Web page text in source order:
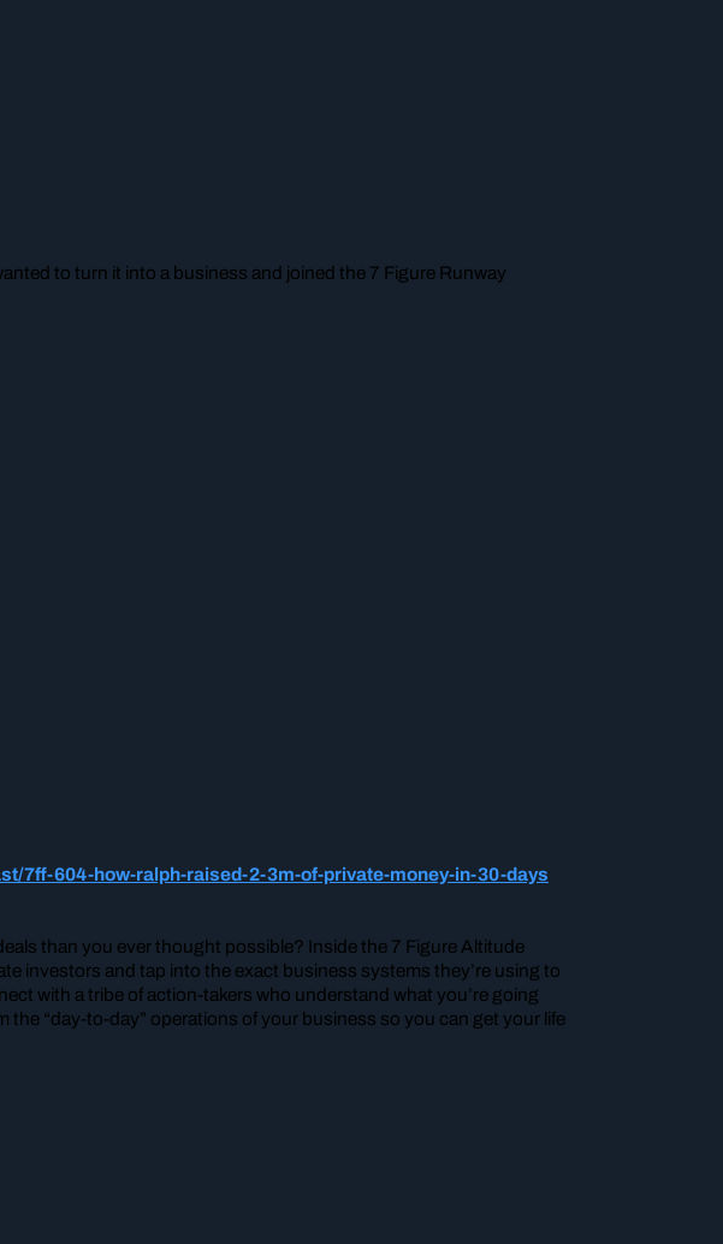
to turn it into a business and joined the 7 Figure Runway
7ff-604-how-ralph-raised-2-3m-of-private-money-in-30-days
than you ever thought possible? Inside the 7 Figure Altitude
investors and tap into the exact business systems they’re using to
with a tribe of action-takers who understand what you’re going
the “day-to-day” operations of your business so you can get your life